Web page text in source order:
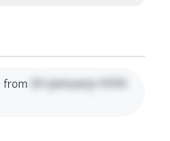
from 01 January 1970